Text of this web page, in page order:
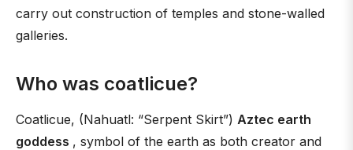
carry out construction of temples and stone-walled
galleries.
Who was coatlicue?
Coatlicue, (Nahuatl: “Serpent Skirt”) Aztec earth
goddess , symbol of the earth as both creator and